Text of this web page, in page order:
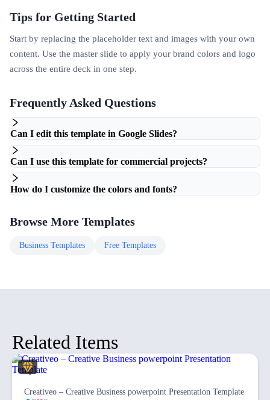
Tips for Getting Started
Start by replacing the placeholder text and images with your own
content. Use the master slide to apply your brand colors and logo
across the entire deck in one step.
Frequently Asked Questions
Can I edit this template in Google Slides?
Can I use this template for commercial projects?
How do I customize the colors and fonts?
Browse More Templates
Business Templates Free Templates
Related Items
Creativeo – Creative Business powerpoint Presentation Template